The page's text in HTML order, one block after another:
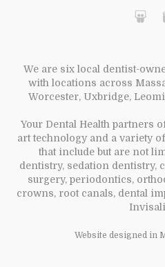
We are six local dentist-
with locations across
Worcester, Uxbridge,
Your Dental Health partners
art technology and a variety
that include but are not
dentistry, sedation dentistry,
surgery, periodontics,
crowns, root canals, dental
Website designed in